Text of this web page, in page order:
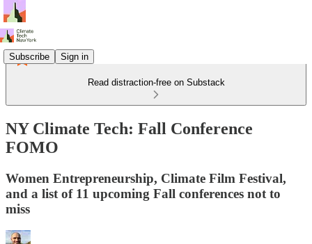
Subscribe Sign in
Read distraction-free on Substack
NY Climate Tech: Fall Conference
FOMO
Women Entrepreneurship, Climate Film Festival,
and a list of 11 upcoming Fall conferences not to
miss